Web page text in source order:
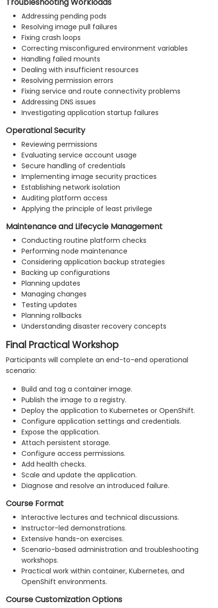
Troubleshooting Workloads
Addressing pending pods
Resolving image pull failures
Fixing crash loops
Correcting misconfigured environment variables
Handling failed mounts
Dealing with insufficient resources
Resolving permission errors
Fixing service and route connectivity problems
Addressing DNS issues
Investigating application startup failures
Operational Security
Reviewing permissions
Evaluating service account usage
Secure handling of credentials
Implementing image security practices
Establishing network isolation
Auditing platform access
Applying the principle of least privilege
Maintenance and Lifecycle Management
Conducting routine platform checks
Performing node maintenance
Considering application backup strategies
Backing up configurations
Planning updates
Managing changes
Testing updates
Planning rollbacks
Understanding disaster recovery concepts
Final Practical Workshop
Participants will complete an end-to-end operational
scenario:
Build and tag a container image.
Publish the image to a registry.
Deploy the application to Kubernetes or OpenShift.
Configure application settings and credentials.
Expose the application.
Attach persistent storage.
Configure access permissions.
Add health checks.
Scale and update the application.
Diagnose and resolve an introduced failure.
Course Format
Interactive lectures and technical discussions.
Instructor-led demonstrations.
Extensive hands-on exercises.
Scenario-based administration and troubleshooting
workshops.
Practical work within container, Kubernetes, and
OpenShift environments.
Course Customization Options